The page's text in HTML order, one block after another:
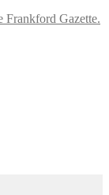
Frankford Gazette.